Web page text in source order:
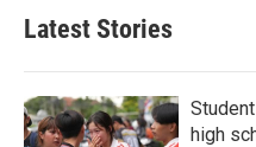
Latest Stories
high